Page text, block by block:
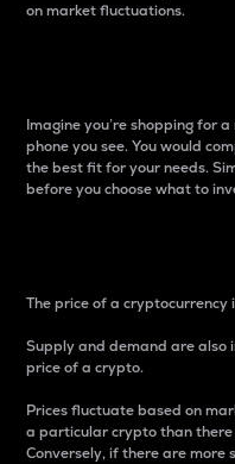
on market fluctuations.
Imagine you’re shopping for
phone you see. You would
the best fit for your needs.
before you choose what to
The price of a
Supply and demand are
price of a crypto.
Prices fluctuate based on
a particular crypto than
Conversely, if there are more